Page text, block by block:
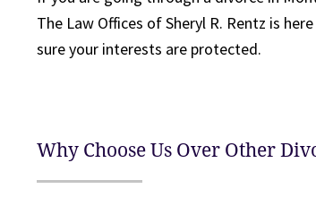
The Law Offices of Sheryl R. Rentz is
sure your interests are protected.
Why Choose Us Over Other